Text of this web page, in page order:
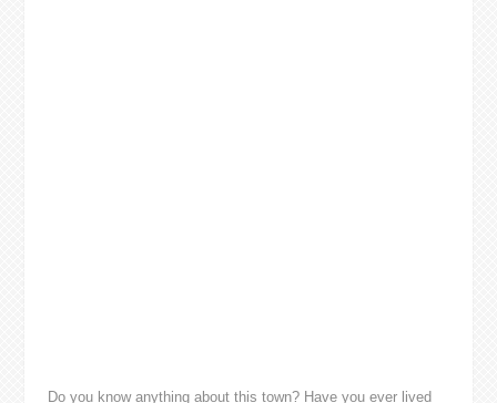
Do you know anything about this town? Have you ever lived